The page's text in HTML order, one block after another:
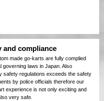
and compliance
made go-karts are fully complied
governing laws in Japan. Also
safety regulations exceeds the safety
by police officials therefore our
experience is not only exciting and
very safe.